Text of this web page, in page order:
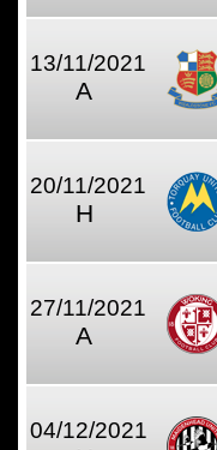
13/11/2021
A
20/11/2021
H
27/11/2021
A
04/12/2021